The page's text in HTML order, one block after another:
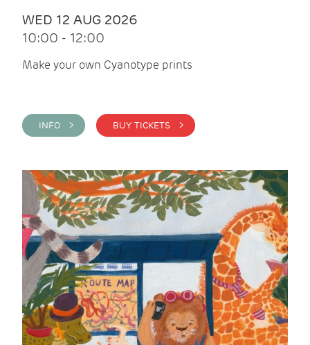
WED 12 AUG 2026
10:00 - 12:00
Make your own Cyanotype prints
INFO > BUY TICKETS >